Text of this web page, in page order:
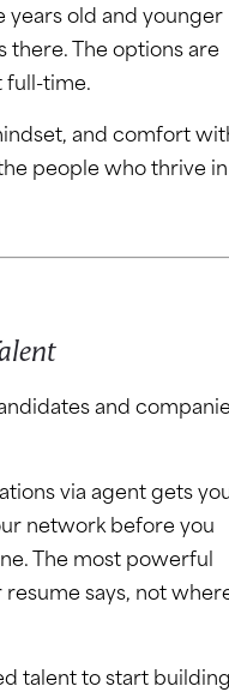
years old and younger
there. The options are
full-time.
and comfort
people who thrive in
and
via agent gets
network before you
The most powerful
says, not
talent to start building